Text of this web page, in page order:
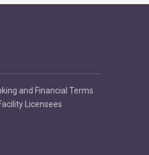
and Financial Terms
Licensees